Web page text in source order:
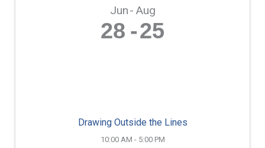
Jun Aug
28 25
Drawing Outside the Lines
10:00 AM - 5:00 PM